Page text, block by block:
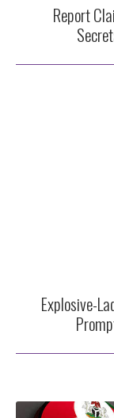
Report
Explosive-